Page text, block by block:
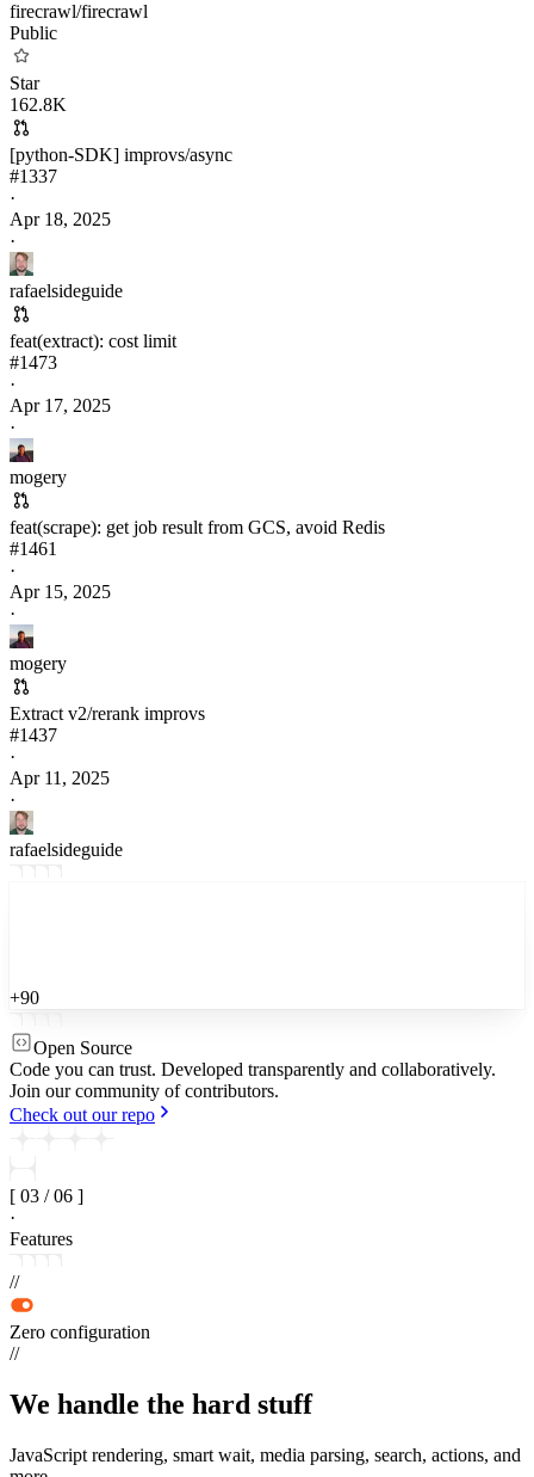
firecrawl/firecrawl
Public
Star
162.8K
[python-SDK] improvs/async
#1337
·
Apr 18, 2025
·
rafaelsideguide
feat(extract): cost limit
#1473
·
Apr 17, 2025
·
mogery
feat(scrape): get job result from GCS, avoid Redis
#1461
·
Apr 15, 2025
·
mogery
Extract v2/rerank improvs
#1437
·
Apr 11, 2025
·
rafaelsideguide
+90
Open Source
Code you can trust. Developed transparently and collaboratively.
Join our community of contributors.
Check out our repo
[ 03 / 06 ]
·
Features
//
Zero configuration
//
We handle the hard stuff
JavaScript rendering, smart wait, media parsing, search, actions, and